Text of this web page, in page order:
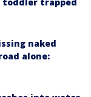
naked
alone: